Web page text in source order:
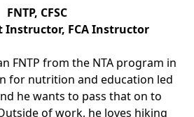
FNTP, CFSC
Instructor, FCA Instructor
FNTP from the NTA program in
for nutrition and education led
he wants to pass that on to
of work, he loves hiking